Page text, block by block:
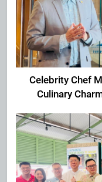
Celebrity Chef
Culinary